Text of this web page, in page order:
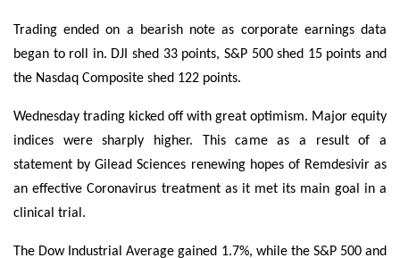
Trading ended on a bearish note as corporate earnings data
began to roll in. DJI shed 33 points, S&P 500 shed 15 points and
the Nasdaq Composite shed 122 points.
Wednesday trading kicked off with great optimism. Major equity
indices were sharply higher. This came as a result of a
statement by Gilead Sciences renewing hopes of Remdesivir as
an effective Coronavirus treatment as it met its main goal in a
clinical trial.
The Dow Industrial Average gained 1.7%, while the S&P 500 and